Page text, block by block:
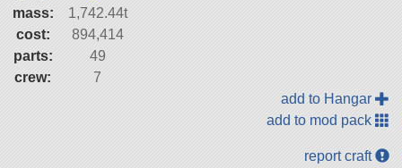
mass:
1,742.44t
cost:
894,414
parts:
49
crew:
7
add to Hangar
add to mod pack
report craft